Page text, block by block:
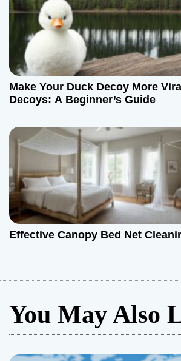
Make Your Duck Decoy More
Decoys: A Beginner’s Guide
Effective Canopy Bed Net
You May Also